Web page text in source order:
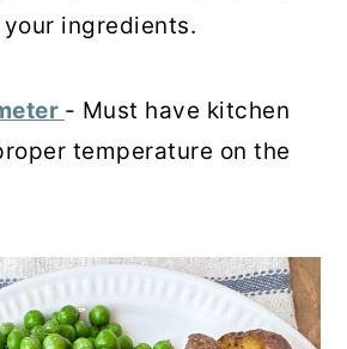
ingredients.
- Must have kitchen
temperature on the